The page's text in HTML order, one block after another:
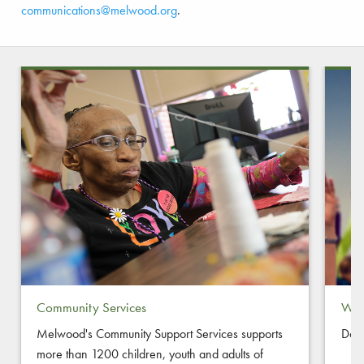
communications@melwood.org.
Community Services
Melwood's Community Support Services supports
more than 1200 children, youth and adults of